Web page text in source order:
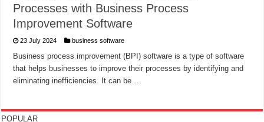
Processes with Business Process
Improvement Software
23 July 2024 business software
Business process improvement (BPI) software is a type of software
that helps businesses to improve their processes by identifying and
eliminating inefficiencies. It can be …
POPULAR